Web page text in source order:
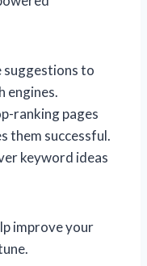
suggestions to
engines.
ranking pages
them successful.
keyword ideas
improve your